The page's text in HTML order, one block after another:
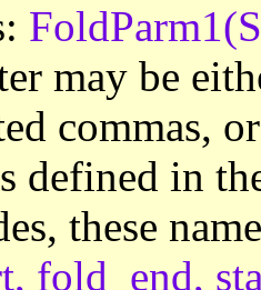
may be
commas,
defined in
these
fold_end,